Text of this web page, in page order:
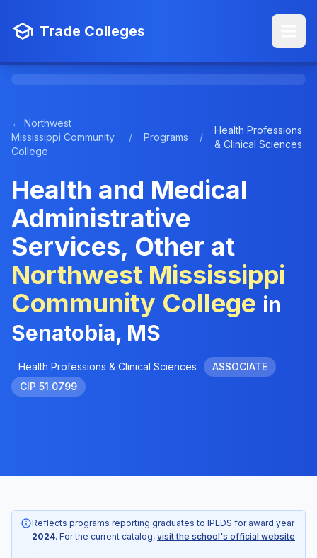
Trade Colleges
← Northwest
Mississippi Community
College
/ Programs /
Health Professions
& Clinical Sciences
Health and Medical
Administrative
Services, Other at
Northwest Mississippi
Community College in
Senatobia, MS
Health Professions & Clinical Sciences
ASSOCIATE
CIP 51.0799
Reflects programs reporting graduates to IPEDS for award year
2024. For the current catalog, visit the school's official website
.